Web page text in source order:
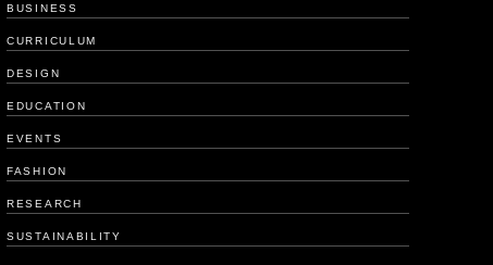
FRESH LOOK
BUSINESS
CURRICULUM
DESIGN
EDUCATION
EVENTS
FASHION
RESEARCH
SUSTAINABILITY